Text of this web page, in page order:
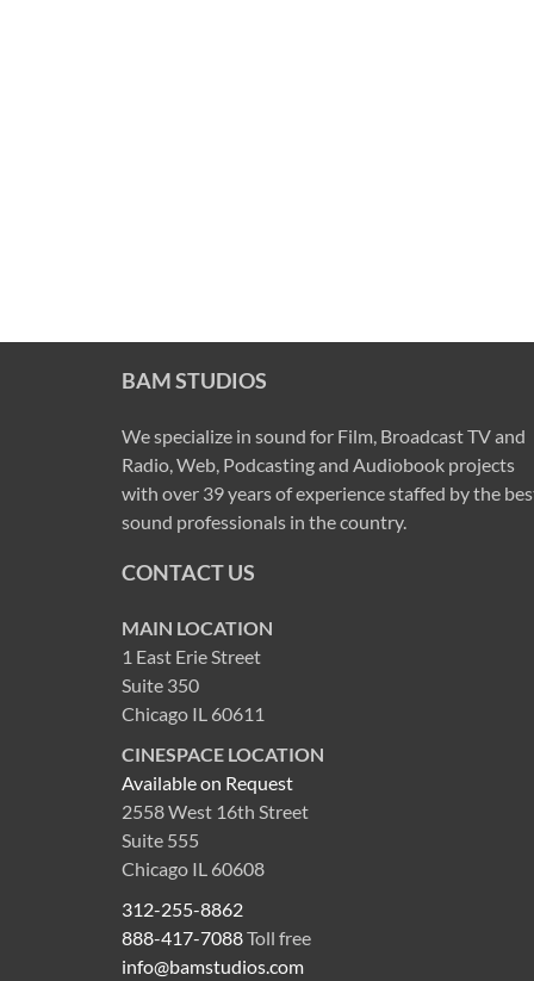
BAM STUDIOS
We specialize in sound for Film, Broadcast TV and
Radio, Web, Podcasting and Audiobook projects
with over 39 years of experience staffed by the
sound professionals in the country.
CONTACT US
MAIN LOCATION
1 East Erie Street
Suite 350
Chicago IL 60611
CINESPACE LOCATION
Available on Request
2558 West 16th Street
Suite 555
Chicago IL 60608
312-255-8862
888-417-7088Toll free
info@bamstudios.com